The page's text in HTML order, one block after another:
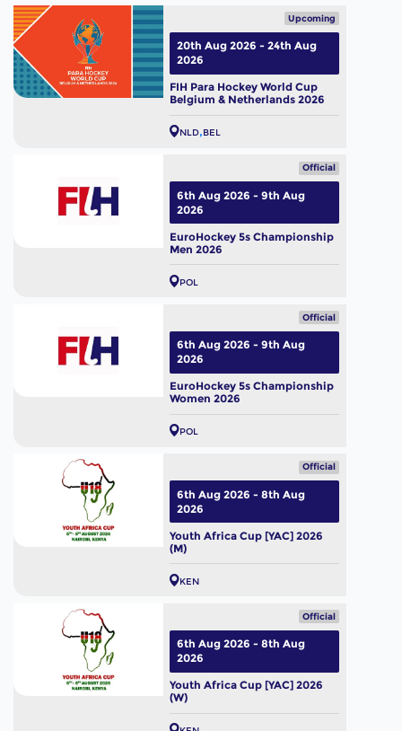
Upcoming
FIH Para Hockey World Cup
Belgium & Netherlands 2026
NLD BEL
20th Aug 2026 - 24th Aug
2026
Official
EuroHockey 5s Championship
Men 2026
POL
6th Aug 2026 - 9th Aug
2026
Official
EuroHockey 5s Championship
Women 2026
POL
6th Aug 2026 - 9th Aug
2026
Official
Youth Africa Cup [YAC] 2026
(M)
KEN
6th Aug 2026 - 8th Aug
2026
Official
Youth Africa Cup [YAC] 2026
(W)
6th Aug 2026 - 8th Aug
2026